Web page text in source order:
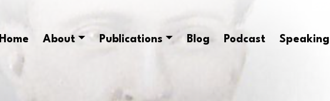
Home About Publications Blog Podcast Speaking